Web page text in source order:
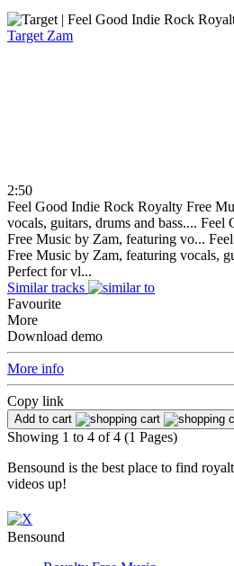
Target Zam
2:50
Feel Good Indie Rock Royalty Free
vocals, guitars, drums and bass.... Feel
Free Music by Zam, featuring vo...
Free Music by Zam, featuring vocals,
Perfect for vl...
Similar tracks
Favourite
More
Download demo
More info
Copy link
Add to cart
Showing 1 to 4 of 4 (1 Pages)
Bensound is the best place to find
videos up!
Bensound